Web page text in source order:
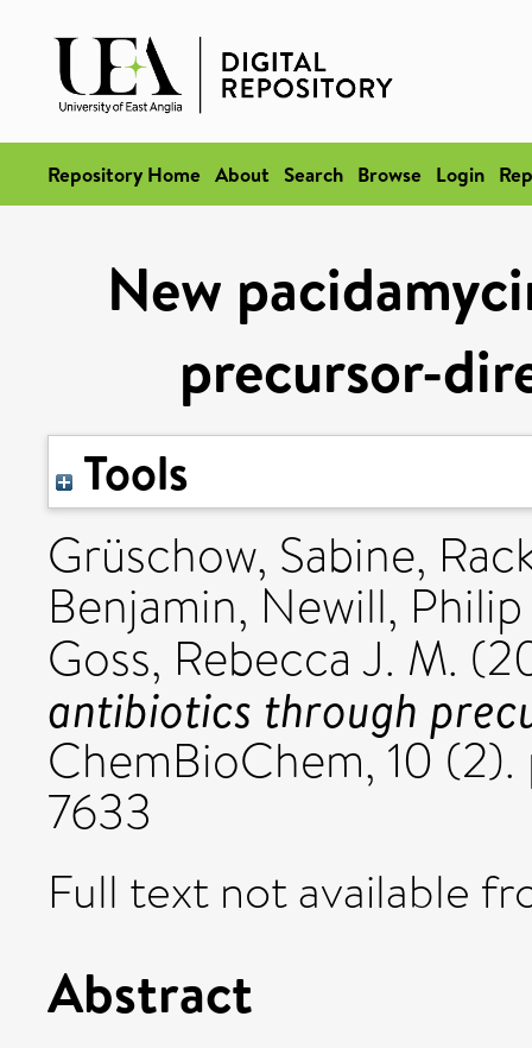
Repository Home About Search Browse Login
New
precursor-
Tools
Grüschow, Sabine,
Benjamin, Newill,
Goss, Rebecca J. M.
antibiotics through
ChemBioChem, 10
7633
Full text not available
Abstract